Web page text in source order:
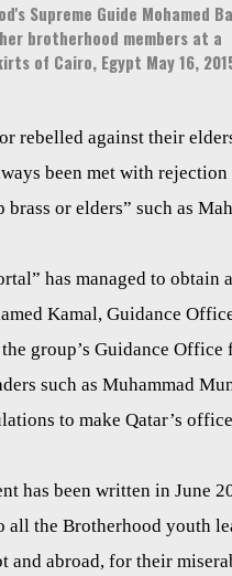
Supreme Guide Mohamed
brotherhood members at a
of Cairo, Egypt May 16,
rebelled against their
been met with
brass or elders” such as
has managed to
Kamal, Guidance
group’s Guidance
such as Muhammad
to make Qatar’s
has been written in June
all the Brotherhood youth
and abroad, for their